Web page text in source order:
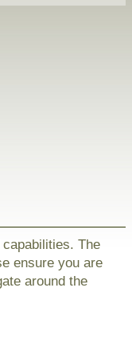
The
ensure you are
around the